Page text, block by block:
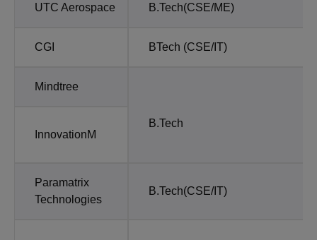
UTC Aerospace B.Tech(CSE/ME)
CGI BTech (CSE/IT)
Mindtree
B.Tech
InnovationM
Paramatrix
Technologies
B.Tech(CSE/IT)